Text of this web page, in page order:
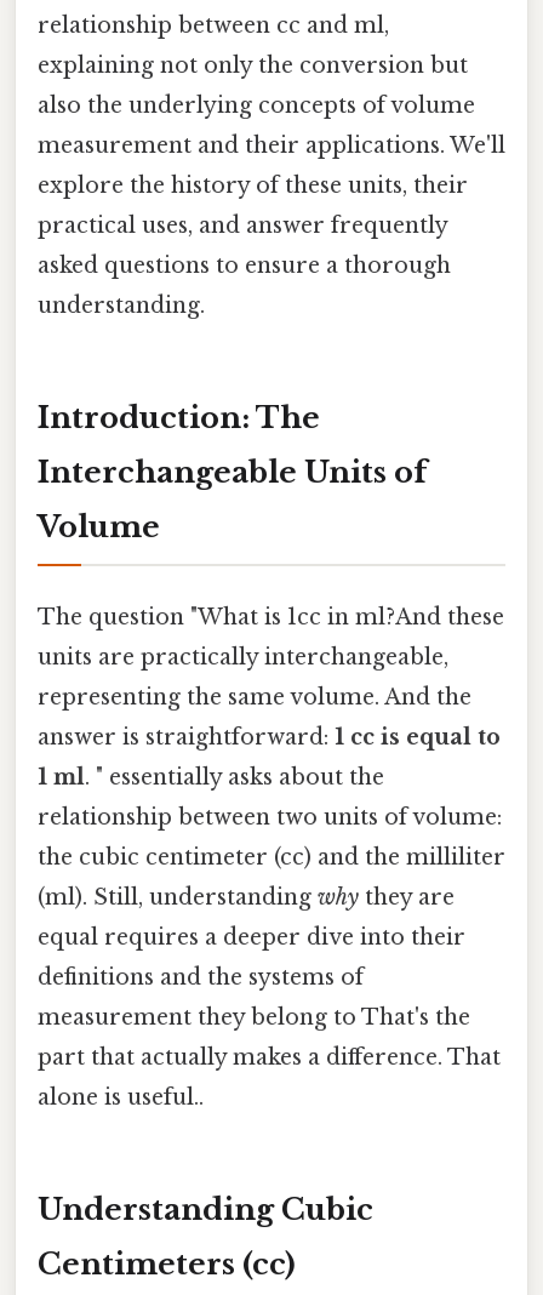
relationship between cc and ml,
explaining not only the conversion but
also the underlying concepts of volume
measurement and their applications. We'll
explore the history of these units, their
practical uses, and answer frequently
asked questions to ensure a thorough
understanding.
Introduction: The
Interchangeable Units of
Volume
The question "What is 1cc in ml?And these
units are practically interchangeable,
representing the same volume. And the
answer is straightforward: 1 cc is equal to
1 ml. " essentially asks about the
relationship between two units of volume:
the cubic centimeter (cc) and the milliliter
(ml). Still, understanding why they are
equal requires a deeper dive into their
definitions and the systems of
measurement they belong to That's the
part that actually makes a difference. That
alone is useful..
Understanding Cubic
Centimeters (cc)